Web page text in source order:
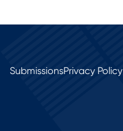
SubmissionsPrivacy Policy